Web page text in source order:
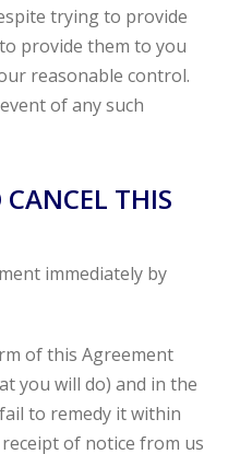
trying to provide
provide them to you
reasonable control.
of any such
THIS
immediately by
of this Agreement
you will do) and in the
to remedy it within
of notice from us